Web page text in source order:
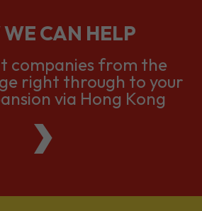
CAN HELP
companies from the
right through to your
via Hong Kong